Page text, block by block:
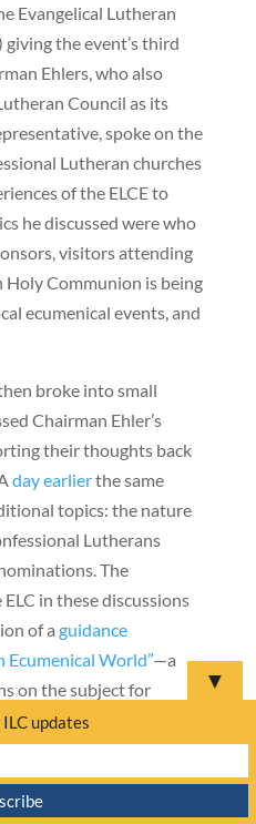
Evangelical Lutheran
giving the event’s third
Ehlers, who also
Council as its
spoke on the
Lutheran churches
of the ELCE to
he discussed were who
visitors attending
Communion is being
ecumenical events, and
broke into small
Chairman Ehler’s
their thoughts back
day earlierthe same
topics: the nature
Lutherans
The
in these discussions
of a guidance
Ecumenical World”—a
on the subject for
in Europe.
▼
updates